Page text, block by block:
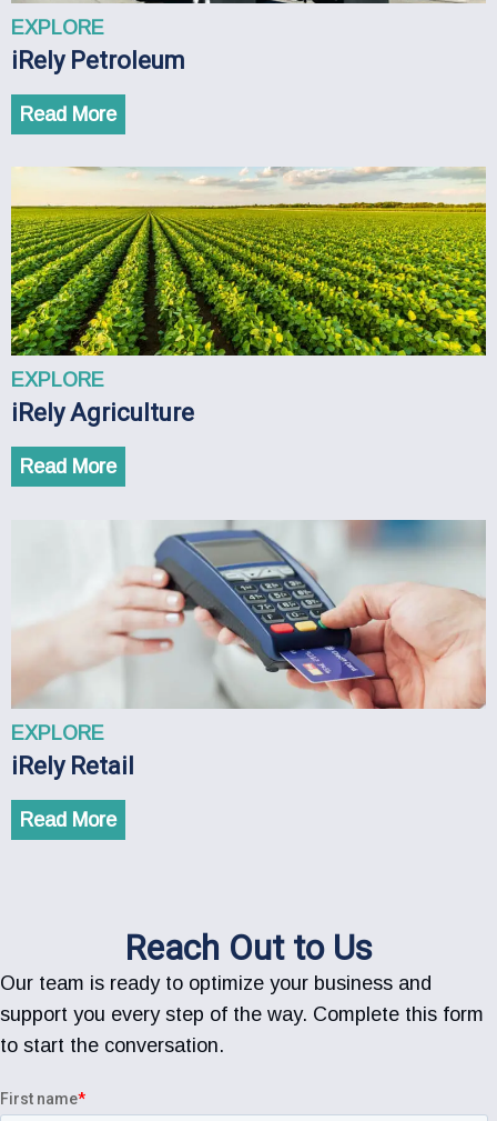
EXPLORE
iRely Petroleum
Read More
EXPLORE
iRely Agriculture
Read More
EXPLORE
iRely Retail
Read More
Reach Out to Us
Our team is ready to optimize your business and
support you every step of the way. Complete this form
to start the conversation.